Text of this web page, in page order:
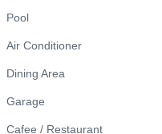
Pool
Air Conditioner
Dining Area
Garage
Cafee / Restaurant